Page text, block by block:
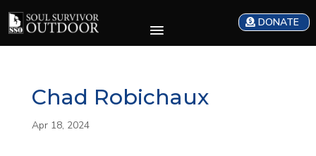
DONATE
Chad Robichaux
Apr 18, 2024